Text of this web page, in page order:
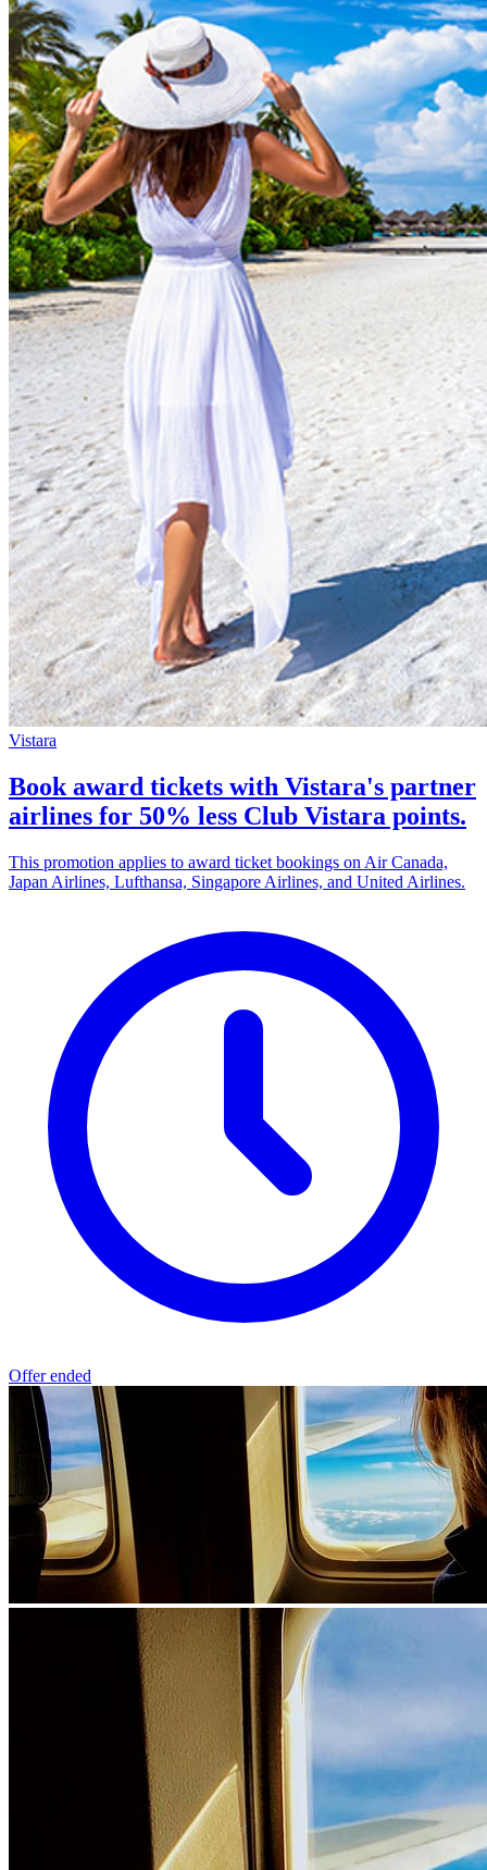
Vistara
Book award tickets with Vistara's partner
airlines for 50% less Club Vistara points.
This promotion applies to award ticket bookings on Air Canada,
Japan Airlines, Lufthansa, Singapore Airlines, and United Airlines.
Offer ended